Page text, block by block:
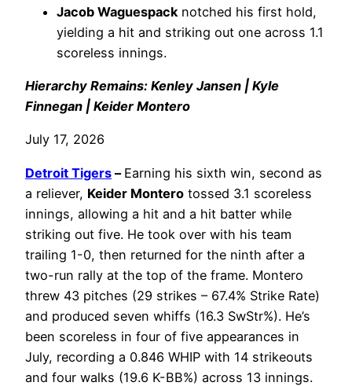
Jacob Waguespack notched his first hold,
yielding a hit and striking out one across 1.1
scoreless innings.
Hierarchy Remains: Kenley Jansen | Kyle
Finnegan | Keider Montero
July 17, 2026
Detroit Tigers – Earning his sixth win, second as
a reliever, Keider Montero tossed 3.1 scoreless
innings, allowing a hit and a hit batter while
striking out five. He took over with his team
trailing 1-0, then returned for the ninth after a
two-run rally at the top of the frame. Montero
threw 43 pitches (29 strikes – 67.4% Strike Rate)
and produced seven whiffs (16.3 SwStr%). He’s
been scoreless in four of five appearances in
July, recording a 0.846 WHIP with 14 strikeouts
and four walks (19.6 K-BB%) across 13 innings.